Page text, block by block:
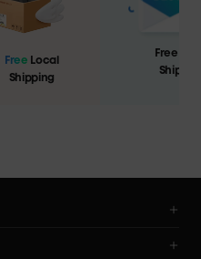
Free Local
Shipping
Free